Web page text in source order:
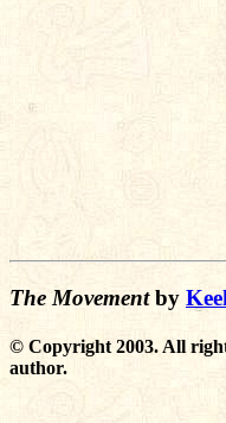
The Movementby
© Copyright 2003. All
author.